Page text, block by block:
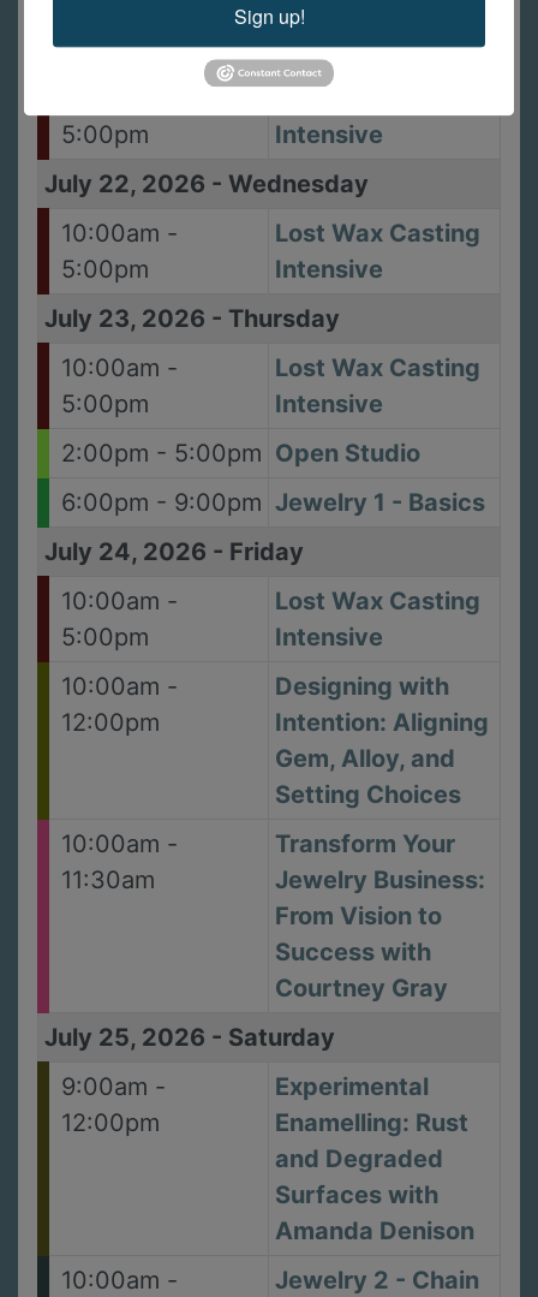
July 21, 2026-Tuesday
5:00pm
Intensive
July 22, 2026 - Wednesday
10:00am -
5:00pm
Lost Wax Casting
Intensive
July 23, 2026 - Thursday
10:00am -
5:00pm
Lost Wax Casting
Intensive
2:00pm - 5:00pm Open Studio
6:00pm - 9:00pm Jewelry 1 - Basics
July 24, 2026 - Friday
10:00am -
5:00pm
Lost Wax Casting
Intensive
10:00am -
12:00pm
Designing with
Intention: Aligning
Gem, Alloy, and
Setting Choices
10:00am -
11:30am
Transform Your
Jewelry Business:
From Vision to
Success with
Courtney Gray
July 25, 2026 - Saturday
9:00am -
12:00pm
Experimental
Enamelling: Rust
and Degraded
Surfaces with
Amanda Denison
10:00am -
Jewelry 2 - Chain
Sign up!